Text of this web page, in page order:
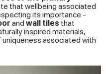
that wellbeing associated
its importance -
and wall tiles that
inspired materials,
associated with